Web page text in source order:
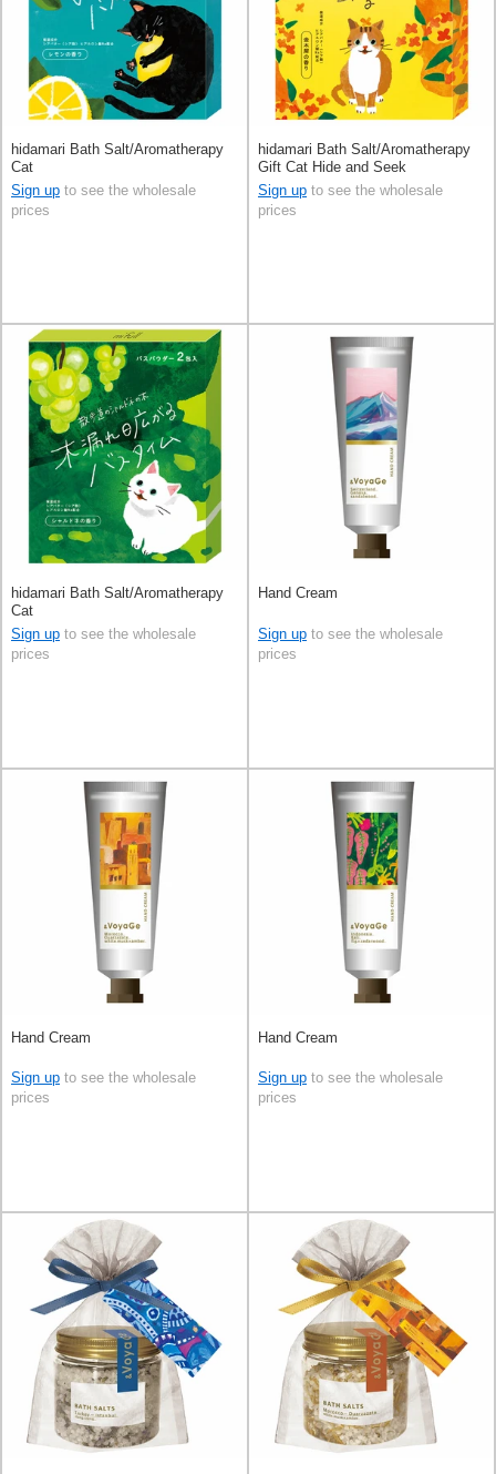
hidamari Bath Salt/Aromatherapy
Cat
Sign up to see the wholesale
prices
hidamari Bath Salt/Aromatherapy
Gift Cat Hide and Seek
Sign up to see the wholesale
prices
hidamari Bath Salt/Aromatherapy
Cat
Sign up to see the wholesale
prices
Hand Cream
Sign up to see the wholesale
prices
Hand Cream
Sign up to see the wholesale
prices
Hand Cream
Sign up to see the wholesale
prices